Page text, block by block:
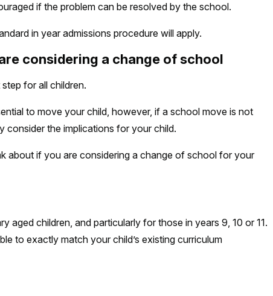
if the problem can be resolved by the school.
in year admissions procedure will apply.
considering a change of school
for all children.
to move your child, however, if a school move is not
consider the implications for your child.
about if you are considering a change of school for your
aged children, and particularly for those in years 9, 10 or 11.
to exactly match your child’s existing curriculum